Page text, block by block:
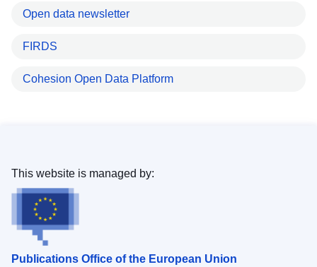
Open data newsletter
FIRDS
Cohesion Open Data Platform
Publications Office of the European Union
This website is managed by: